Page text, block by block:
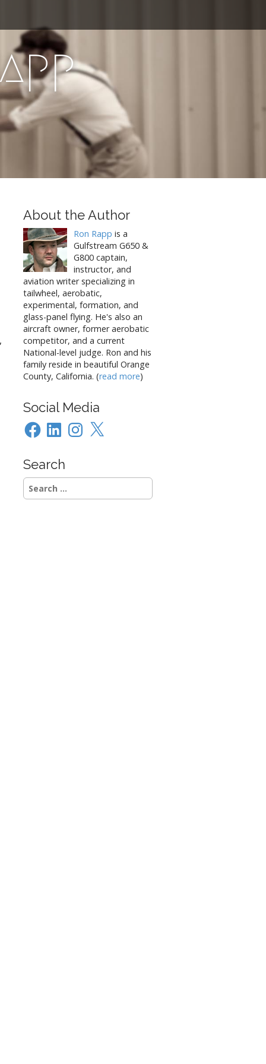
About the Author
Ron Rapp is a
Gulfstream G650 &
G800 captain,
instructor, and
aviation writer specializing in
tailwheel, aerobatic,
experimental, formation, and
glass-panel flying. He's also an
aircraft owner, former aerobatic
competitor, and a current
National-level judge. Ron and his
family reside in beautiful Orange
County, California. (read more)
Social Media
FacebookLinkedInInstagram
X
Search
Search
for: